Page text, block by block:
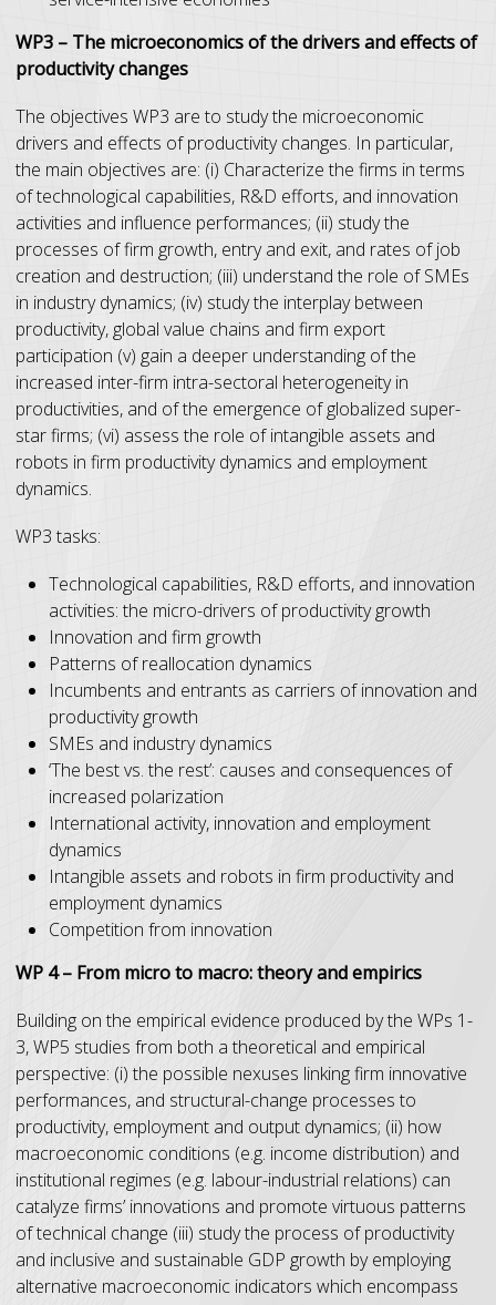
WP3 – The microeconomics of the drivers and effects of
productivity changes
The objectives WP3 are to study the microeconomic
drivers and effects of productivity changes. In particular,
the main objectives are: (i) Characterize the firms in terms
of technological capabilities, R&D efforts, and innovation
activities and influence performances; (ii) study the
processes of firm growth, entry and exit, and rates of job
creation and destruction; (iii) understand the role of SMEs
in industry dynamics; (iv) study the interplay between
productivity, global value chains and firm export
participation (v) gain a deeper understanding of the
increased inter-firm intra-sectoral heterogeneity in
productivities, and of the emergence of globalized super-
star firms; (vi) assess the role of intangible assets and
robots in firm productivity dynamics and employment
dynamics.
WP3 tasks:
Technological capabilities, R&D efforts, and innovation
activities: the micro-drivers of productivity growth
Innovation and firm growth
Patterns of reallocation dynamics
Incumbents and entrants as carriers of innovation and
productivity growth
SMEs and industry dynamics
‘The best vs. the rest’: causes and consequences of
increased polarization
International activity, innovation and employment
dynamics
Intangible assets and robots in firm productivity and
employment dynamics
Competition from innovation
WP 4 – From micro to macro: theory and empirics
Building on the empirical evidence produced by the WPs 1-
3, WP5 studies from both a theoretical and empirical
perspective: (i) the possible nexuses linking firm innovative
performances, and structural-change processes to
productivity, employment and output dynamics; (ii) how
macroeconomic conditions (e.g. income distribution) and
institutional regimes (e.g. labour-industrial relations) can
catalyze firms’ innovations and promote virtuous patterns
of technical change (iii) study the process of productivity
and inclusive and sustainable GDP growth by employing
alternative macroeconomic indicators which encompass